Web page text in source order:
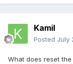
Kamil
Posted July
What does reset